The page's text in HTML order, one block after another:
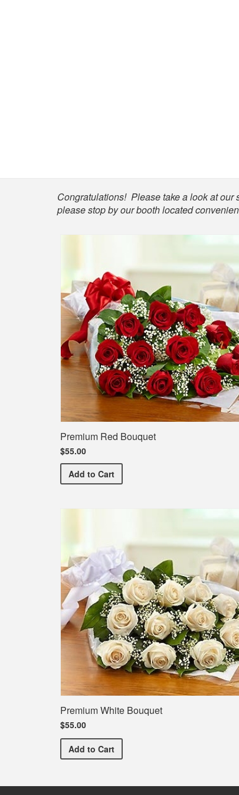
Shop
Congratulations! Please take a look at
please stop by our booth located
Premium Red Bouquet
$55.00
Add Premium Red Bouquet
to Cart
Premium White Bouquet
$55.00
Add Premium White Bouquet
to Cart